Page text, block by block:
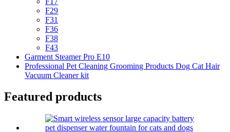
F29
F31
F36
F38
F43
Garment Steamer Pro E10
Professional Pet Cleaning Grooming Products Dog Cat Hair
Vacuum Cleaner kit
Featured products